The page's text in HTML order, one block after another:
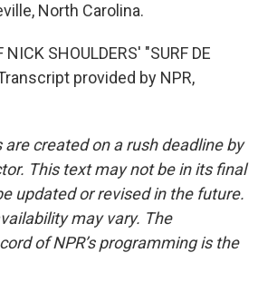
North Carolina.
NICK SHOULDERS' "SURF DE
provided by NPR,
are created on a rush deadline by
This text may not be in its final
updated or revised in the future.
may vary. The
of NPR’s programming is the